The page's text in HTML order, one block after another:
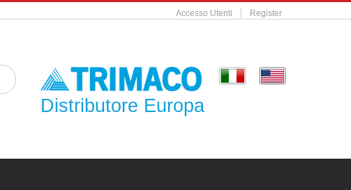
Accesso Utenti Register
Distributore Europa